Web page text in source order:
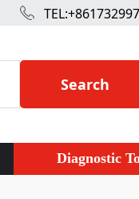
Search
Diagnostic